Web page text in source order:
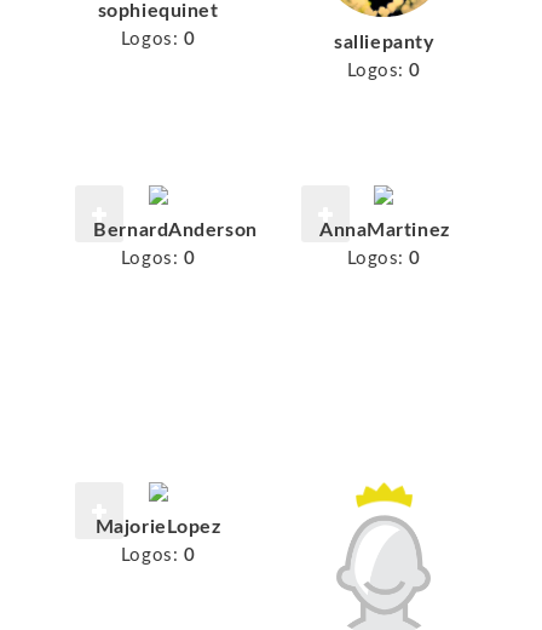
sophiequinet
Logos: 0 salliepanty
Logos: 0
BernardAnderson
Logos: 0
AnnaMartinez
Logos: 0
MajorieLopez
Logos: 0